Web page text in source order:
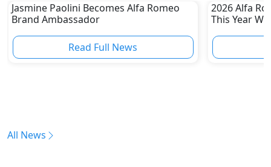
Jasmine Paolini Becomes Alfa Romeo
Brand Ambassador
Read Full News
2026 Alfa
This Year
All News